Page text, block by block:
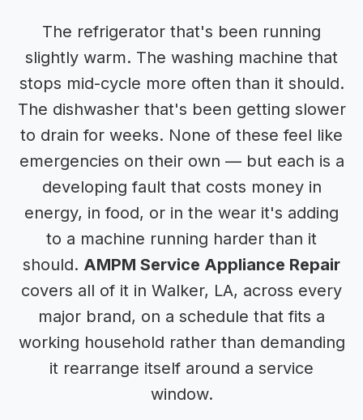
The refrigerator that's been running
slightly warm. The washing machine that
stops mid-cycle more often than it should.
The dishwasher that's been getting slower
to drain for weeks. None of these feel like
emergencies on their own — but each is a
developing fault that costs money in
energy, in food, or in the wear it's adding
to a machine running harder than it
should. AMPM Service Appliance Repair
covers all of it in Walker, LA, across every
major brand, on a schedule that fits a
working household rather than demanding
it rearrange itself around a service
window.